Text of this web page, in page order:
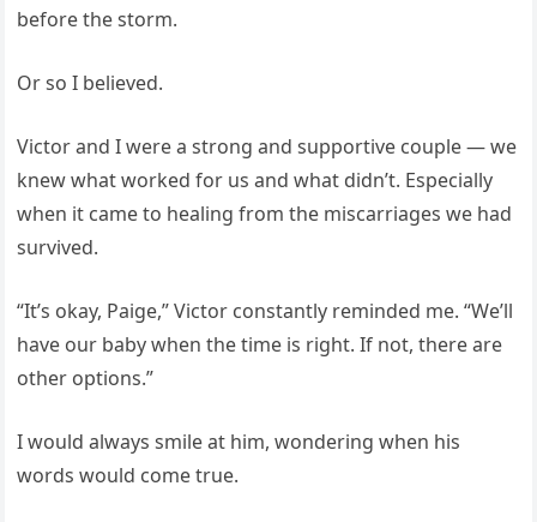
before the storm.
Or so I believed.
Victor and I were a strong and supportive couple — we
knew what worked for us and what didn’t. Especially
when it came to healing from the miscarriages we had
survived.
“It’s okay, Paige,” Victor constantly reminded me. “We’ll
have our baby when the time is right. If not, there are
other options.”
I would always smile at him, wondering when his
words would come true.